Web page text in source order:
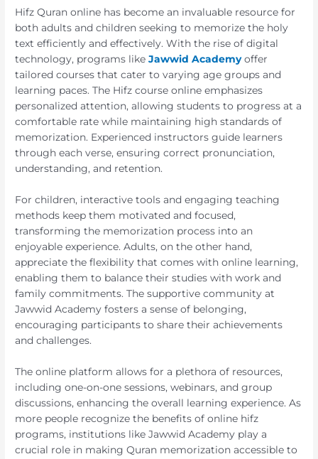
Hifz Quran online has become an invaluable resource for
both adults and children seeking to memorize the holy
text efficiently and effectively. With the rise of digital
technology, programs likeJawwid Academyoffer
tailored courses that cater to varying age groups and
learning paces. The Hifz course online emphasizes
personalized attention, allowing students to progress at a
comfortable rate while maintaining high standards of
memorization. Experienced instructors guide learners
through each verse, ensuring correct pronunciation,
understanding, and retention.
For children, interactive tools and engaging teaching
methods keep them motivated and focused,
transforming the memorization process into an
enjoyable experience. Adults, on the other hand,
appreciate the flexibility that comes with online learning,
enabling them to balance their studies with work and
family commitments. The supportive community at
Jawwid Academy fosters a sense of belonging,
encouraging participants to share their achievements
and challenges.
The online platform allows for a plethora of resources,
including one-on-one sessions, webinars, and group
discussions, enhancing the overall learning experience. As
more people recognize the benefits of online hifz
programs, institutions like Jawwid Academy play a
crucial role in making Quran memorization accessible to